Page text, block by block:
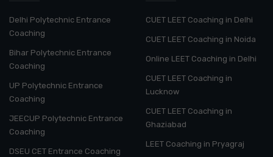
Delhi Polytechnic Entrance
Coaching
Bihar Polytechnic Entrance
Coaching
UP Polytechnic Entrance
Coaching
JEECUP Polytechnic Entrance
Coaching
DSEU CET Entrance Coaching
CUET LEET Coaching in Delhi
CUET LEET Coaching in Noida
Online LEET Coaching in Delhi
CUET LEET Coaching in
Lucknow
CUET LEET Coaching in
Ghaziabad
LEET Coaching in Pryagraj